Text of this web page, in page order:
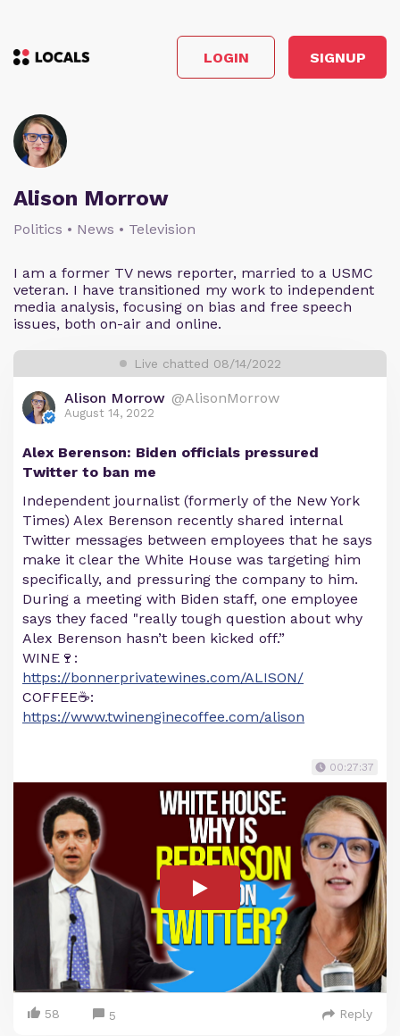
LOGIN SIGNUP
Alison Morrow
Politics • News • Television
I am a former TV news reporter, married to a USMC
veteran. I have transitioned my work to independent
media analysis, focusing on bias and free speech
issues, both on-air and online.
Live chatted 08/14/2022
Alison Morrow @AlisonMorrow
August 14, 2022
Alex Berenson: Biden officials pressured
Twitter to ban me
Independent journalist (formerly of the New York
Times) Alex Berenson recently shared internal
Twitter messages between employees that he says
make it clear the White House was targeting him
specifically, and pressuring the company to him.
During a meeting with Biden staff, one employee
says they faced "really tough question about why
Alex Berenson hasn’t been kicked off.”
WINE🍷:
https://bonnerprivatewines.com/ALISON/
COFFEE☕:
https://www.twinenginecoffee.com/alison
00:27:37
58 5 Reply